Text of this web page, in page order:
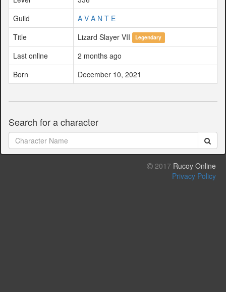
Guild
A V A N T E
Title
Lizard Slayer VII Legendary
Last online
2 months ago
Born
December 10, 2021
Search for a character
2017 Rucoy Online
Privacy Policy